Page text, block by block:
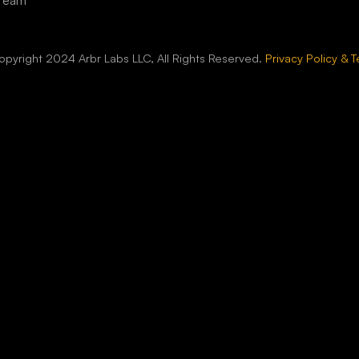
2024 Arbr Labs LLC, All Rights Reserved. Privacy Policy &